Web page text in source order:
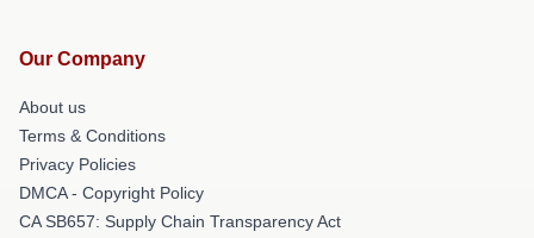
Our Company
About us
Terms & Conditions
Privacy Policies
DMCA - Copyright Policy
CA SB657: Supply Chain Transparency Act